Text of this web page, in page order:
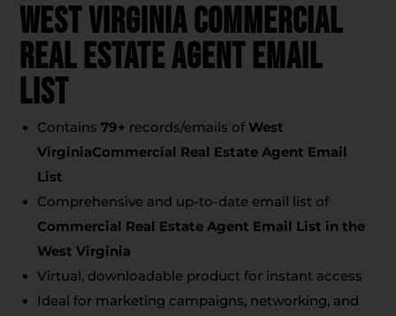
West Virginia Commercial
Real Estate Agent Email
List
Contains79+ records/emails of West
VirginiaCommercial Real Estate Agent Email
List
Comprehensive and up-to-date email list of
Commercial Real Estate Agent Email List in the
West Virginia
Virtual, downloadable product for instant access
Ideal for marketing campaigns, networking, and